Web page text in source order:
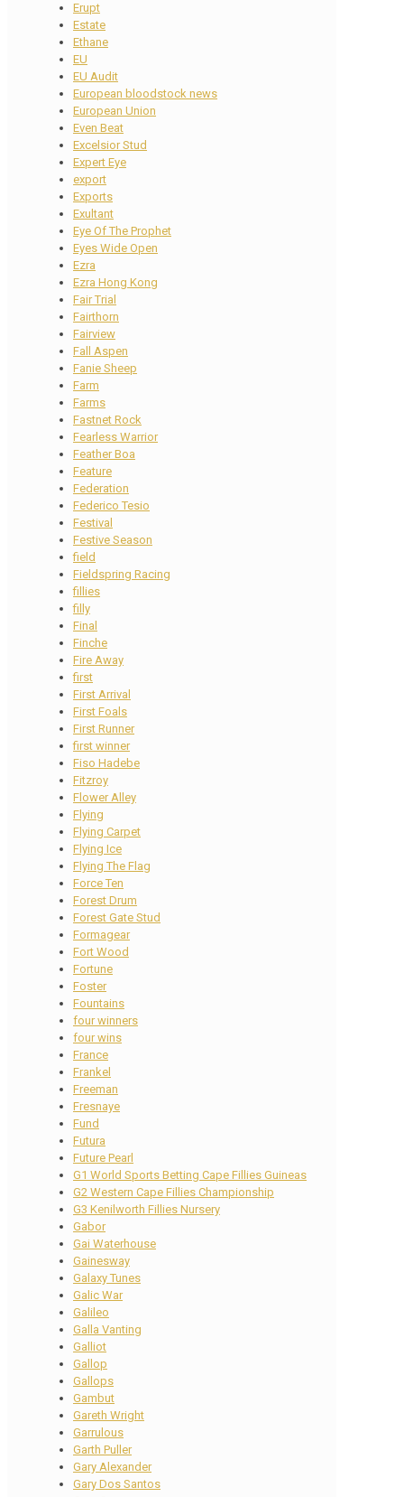
Erupt
Estate
Ethane
EU
EU Audit
European bloodstock news
European Union
Even Beat
Excelsior Stud
Expert Eye
export
Exports
Exultant
Eye Of The Prophet
Eyes Wide Open
Ezra
Ezra Hong Kong
Fair Trial
Fairthorn
Fairview
Fall Aspen
Fanie Sheep
Farm
Farms
Fastnet Rock
Fearless Warrior
Feather Boa
Feature
Federation
Federico Tesio
Festival
Festive Season
field
Fieldspring Racing
fillies
filly
Final
Finche
Fire Away
first
First Arrival
First Foals
First Runner
first winner
Fiso Hadebe
Fitzroy
Flower Alley
Flying
Flying Carpet
Flying Ice
Flying The Flag
Force Ten
Forest Drum
Forest Gate Stud
Formagear
Fort Wood
Fortune
Foster
Fountains
four winners
four wins
France
Frankel
Freeman
Fresnaye
Fund
Futura
Future Pearl
G1 World Sports Betting Cape Fillies Guineas
G2 Western Cape Fillies Championship
G3 Kenilworth Fillies Nursery
Gabor
Gai Waterhouse
Gainesway
Galaxy Tunes
Galic War
Galileo
Galla Vanting
Galliot
Gallop
Gallops
Gambut
Gareth Wright
Garrulous
Garth Puller
Gary Alexander
Gary Dos Santos